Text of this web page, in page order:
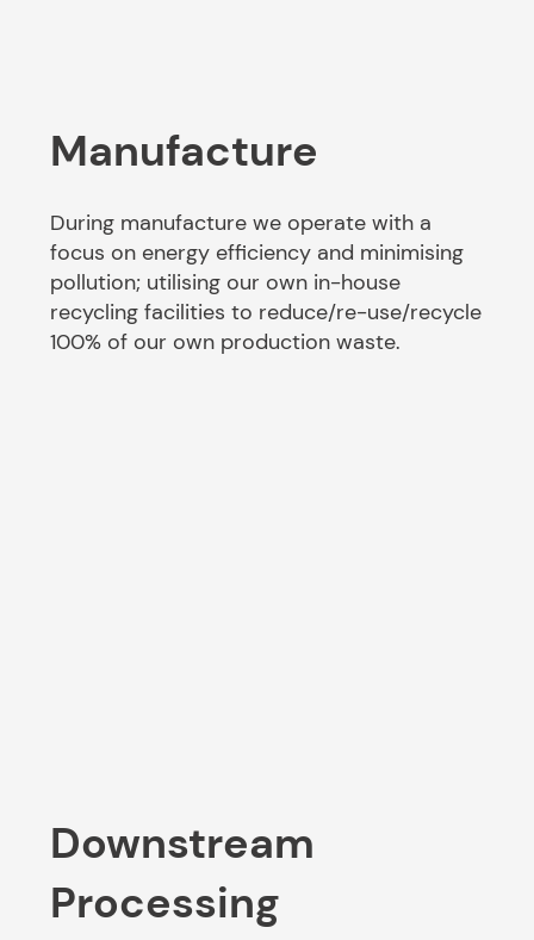
Manufacture
During manufacture we operate with a
focus on energy efficiency and minimising
pollution; utilising our own in-house
recycling facilities to reduce/re-use/recycle
100% of our own production waste.
Downstream
Processing